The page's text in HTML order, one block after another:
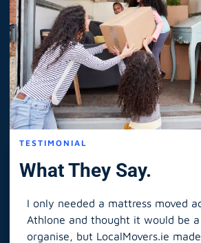
TESTIMONIAL
What They Say.
I only needed a mattress moved
Athlone and thought it would be
organise, but LocalMovers.ie